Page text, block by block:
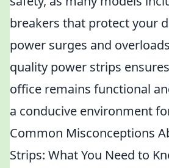
breakers that protect your
power surges and
quality power strips
office remains functional
a conducive environment
Common Misconceptions
Strips: What You Need to